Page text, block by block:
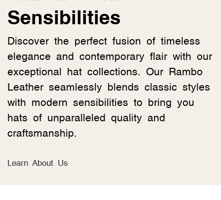
Sensibilities
Discover the perfect fusion of timeless
elegance and contemporary flair with our
exceptional hat collections. Our Rambo
Leather seamlessly blends classic styles
with modern sensibilities to bring you
hats of unparalleled quality and
craftsmanship.
Learn About Us